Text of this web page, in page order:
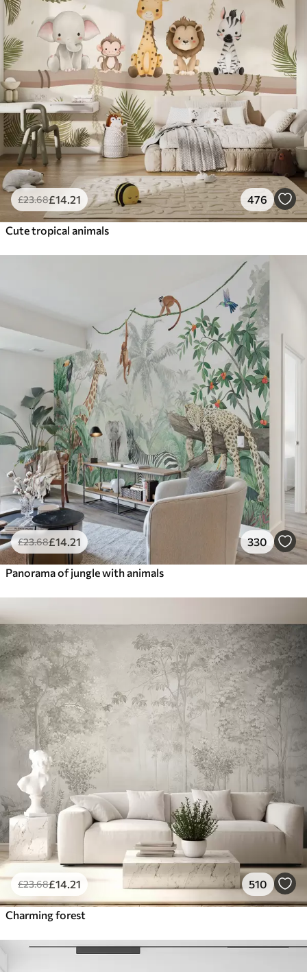
£23.68£14 .21 476
Cute tropical animals
£23.68£14 .21 330
Panorama of jungle with animals
£23.68£14 .21 510
Charming forest